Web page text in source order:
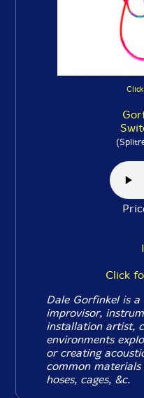
Click
Dale Gorfinkel is
improvisor,
installation artist,
environments
or creating
common materials
hoses, cages, &c.